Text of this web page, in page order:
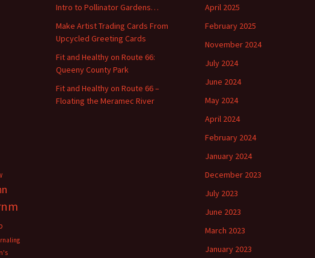
Intro to Pollinator Gardens…
Make Artist Trading Cards From
Upcycled Greeting Cards
Fit and Healthy on Route 66:
Queeny County Park
Fit and Healthy on Route 66 –
Floating the Meramec River
April 2025
February 2025
November 2024
July 2024
June 2024
May 2024
April 2024
February 2024
January 2024
December 2023
July 2023
June 2023
March 2023
January 2023